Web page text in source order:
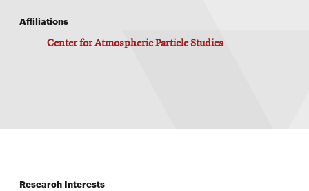
Affiliations
Center for Atmospheric Particle Studies
Research Interests